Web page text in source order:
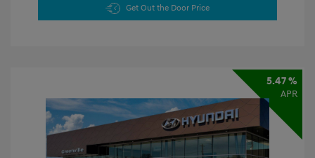
Get Out the Door Price
5.47 %
APR